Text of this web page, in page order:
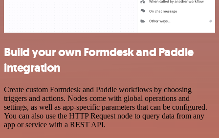
Build your own Formdesk and Paddle
integration
Create custom Formdesk and Paddle workflows by choosing
triggers and actions. Nodes come with global operations and
settings, as well as app-specific parameters that can be configured.
You can also use the HTTP Request node to query data from any
app or service with a REST API.